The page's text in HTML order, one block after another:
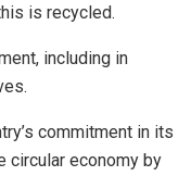
is recycled.
including in
commitment in its
circular economy by